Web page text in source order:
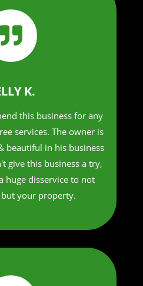

K.
this business for any
services. The owner is
beautiful in his business
give this business a try,
huge disservice to not
your property.